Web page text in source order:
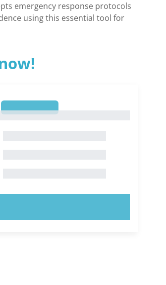
emergency response protocols
using this essential tool for